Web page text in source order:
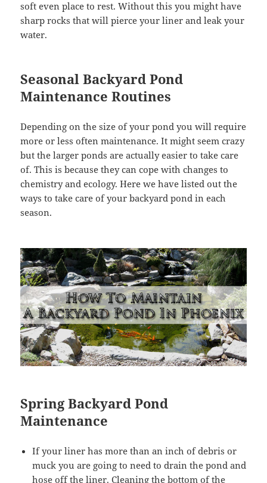
soft even place to rest. Without this you might have
sharp rocks that will pierce your liner and leak your
water.
Seasonal Backyard Pond
Maintenance Routines
Depending on the size of your pond you will require
more or less often maintenance. It might seem crazy
but the larger ponds are actually easier to take care
of. This is because they can cope with changes to
chemistry and ecology. Here we have listed out the
ways to take care of your backyard pond in each
season.
Spring Backyard Pond
Maintenance
If your liner has more than an inch of debris or
muck you are going to need to drain the pond and
hose off the liner. Cleaning the bottom of the